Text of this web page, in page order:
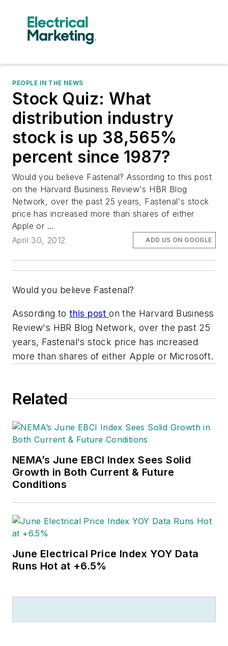
PEOPLE IN THE NEWS
Stock Quiz: What
distribution industry
stock is up 38,565%
percent since 1987?
Would you believe Fastenal? Assording to this post
on the Harvard Business Review's HBR Blog
Network, over the past 25 years, Fastenal's stock
price has increased more than shares of either
Apple or ...
April 30, 2012
ADD US ON GOOGLE
Would you believe Fastenal?
Assording tothis poston the Harvard Business
Review's HBR Blog Network, over the past 25
years, Fastenal's stock price has increased
more than shares of either Apple or Microsoft.
Related
NEMA’s June EBCI Index Sees Solid
Growth in Both Current & Future
Conditions
June Electrical Price Index YOY Data
Runs Hot at +6.5%